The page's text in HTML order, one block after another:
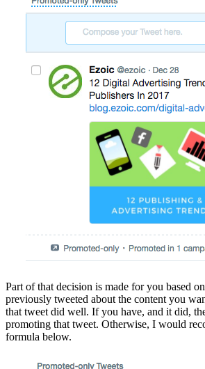
Part of that decision is made for you based
previously tweeted about the content you
that tweet did well. If you have, and it did,
promoting that tweet. Otherwise, I would
formula below.